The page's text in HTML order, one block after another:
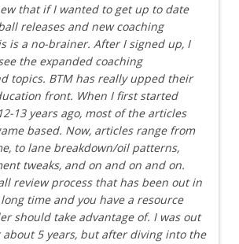
that if I wanted to get up to date
releases and new coaching
is a no-brainer. After I signed up, I
the expanded coaching
topics. BTM has really upped their
front. When I first started
13 years ago, most of the articles
based. Now, articles range from
to lane breakdown/oil patterns,
tweaks, and on and on and on.
review process that has been out in
time and you have a resource
should take advantage of. I was out
5 years, but after diving into the